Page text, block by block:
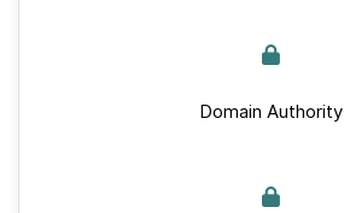
Domain Authority